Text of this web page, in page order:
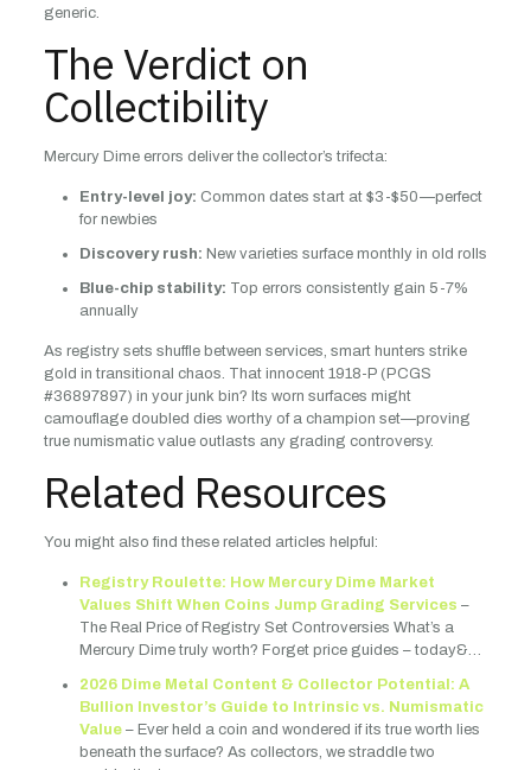
generic.
The Verdict on
Collectibility
Mercury Dime errors deliver the collector’s trifecta:
Entry-level joy: Common dates start at $3-$50—perfect
for newbies
Discovery rush: New varieties surface monthly in old rolls
Blue-chip stability: Top errors consistently gain 5-7%
annually
As registry sets shuffle between services, smart hunters strike
gold in transitional chaos. That innocent 1918-P (PCGS
#36897897) in your junk bin? Its worn surfaces might
camouflage doubled dies worthy of a champion set—proving
true numismatic value outlasts any grading controversy.
Related Resources
You might also find these related articles helpful:
Registry Roulette: How Mercury Dime Market
Values Shift When Coins Jump Grading Services –
The Real Price of Registry Set Controversies What’s a
Mercury Dime truly worth? Forget price guides – today&…
2026 Dime Metal Content & Collector Potential: A
Bullion Investor’s Guide to Intrinsic vs. Numismatic
Value– Ever held a coin and wondered if its true worth lies
beneath the surface? As collectors, we straddle two